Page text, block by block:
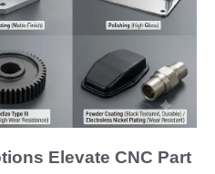
Elevate CNC Part